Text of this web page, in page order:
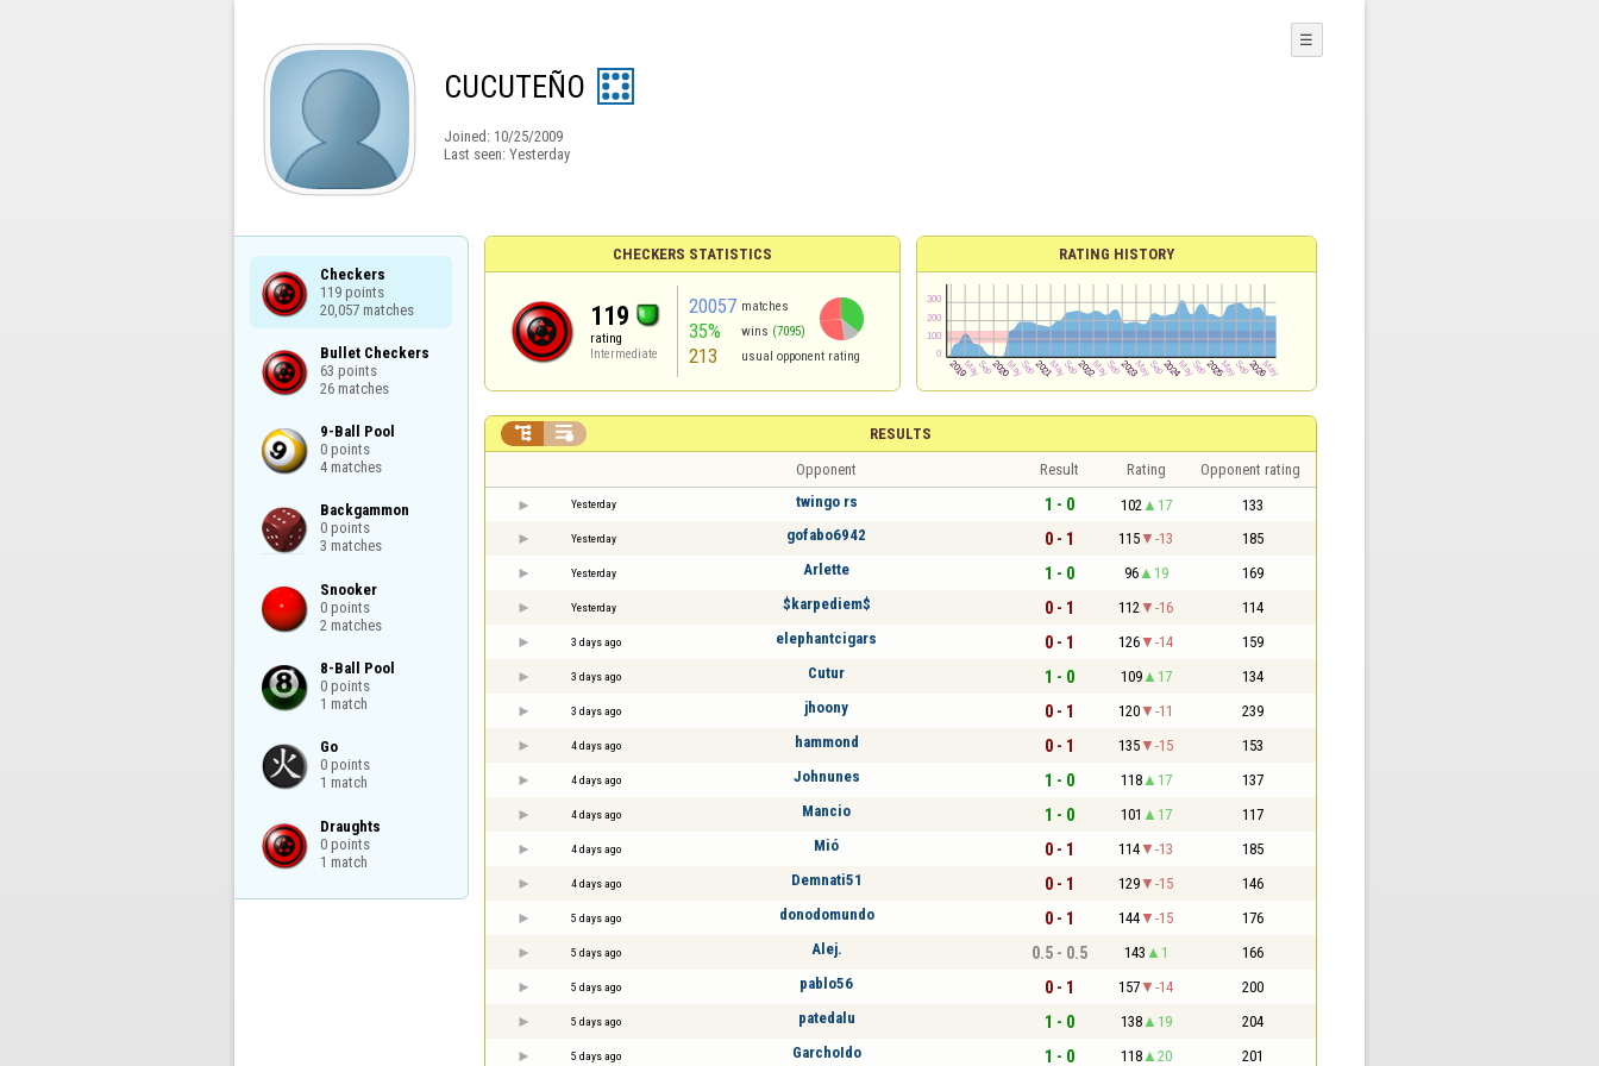
CUCUTEÑO
Joined: 10/25/2009
Last seen: Yesterday
☰
Checkers
119 points
20,057 matches
Bullet Checkers
63 points
26 matches
9-Ball Pool
0 points
4 matches
Backgammon
0 points
3 matches
Snooker
0 points
2 matches
8-Ball Pool
0 points
1 match
Go
0 points
1 match
Draughts
0 points
1 match
CHECKERS STATISTICS
119
rating
Intermediate
20057 matches
35% wins (7095)
213 usual opponent rating
RATING HISTORY
RESULTS
 
Opponent Result Rating Opponent rating
Yesterday twingo rs 1 - 0 102 17 133
Yesterday gofabo6942 0 - 1 115 -13 185
Yesterday Arlette 1 - 0 96 19 169
Yesterday $karpediem$ 0 - 1 112 -16 114
3 days ago elephantcigars 0 - 1 126 -14 159
3 days ago Cutur 1 - 0 109 17 134
3 days ago jhoony 0 - 1 120 -11 239
4 days ago hammond 0 - 1 135 -15 153
4 days ago Johnunes 1 - 0 118 17 137
4 days ago Mancio 1 - 0 101 17 117
4 days ago Mió 0 - 1 114 -13 185
4 days ago Demnati51 0 - 1 129 -15 146
5 days ago donodomundo 0 - 1 144 -15 176
5 days ago Alej. 0.5 - 0.5 143 1 166
5 days ago pablo56 0 - 1 157 -14 200
5 days ago patedalu 1 - 0 138 19 204
5 days ago GarchoIdo 1 - 0 118 20 201